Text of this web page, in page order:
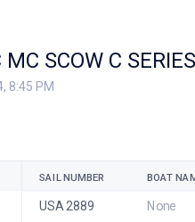
SCOW C SERIES
8:45 PM
SAIL NUMBER BOAT
USA 2889 None